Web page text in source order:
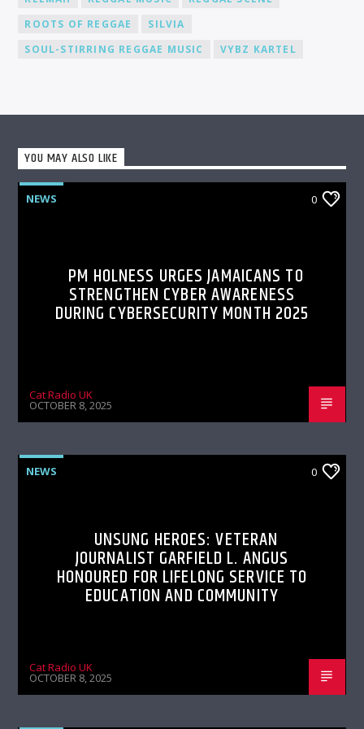
ROOTS OF REGGAE
SILVIA
SOUL-STIRRING REGGAE MUSIC
VYBZ KARTEL
YOU MAY ALSO LIKE
NEWS 0
PM HOLNESS URGES JAMAICANS TO
STRENGTHEN CYBER AWARENESS
DURING CYBERSECURITY MONTH 2025
Cat Radio UK
OCTOBER 8, 2025
NEWS 0
UNSUNG HEROES: VETERAN
JOURNALIST GARFIELD L. ANGUS
HONOURED FOR LIFELONG SERVICE TO
EDUCATION AND COMMUNITY
Cat Radio UK
OCTOBER 8, 2025